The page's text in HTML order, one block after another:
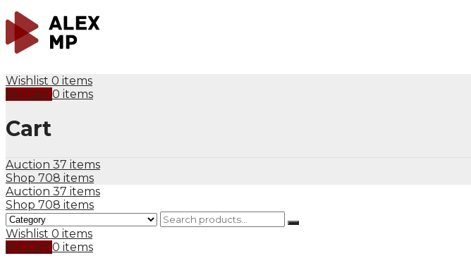
Wishlist 0 items
My Cart 0 items
Cart
Auction 37 items
Shop 708 items
Auction 37 items
Shop 708 items
Wishlist 0 items
My Cart 0 items